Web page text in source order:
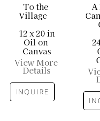
To the
Village
12 x 20 in
Oil on
Canvas
View More
Details
INQUIRE
A